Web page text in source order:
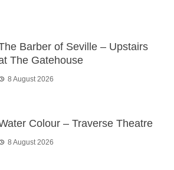
Barber of Seville – Upstairs
The Gatehouse
8 August 2026
Colour – Traverse Theatre
8 August 2026